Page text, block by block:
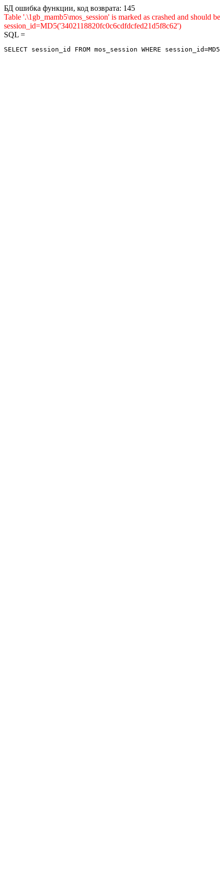
БД ошибка функции, код возврата: 145
Table '.\1gb_mamb5\mos_session' is marked as crashed and
session_id=MD5('3402118820fc0c6cdfdcfed21d5f8c62')
SQL =
SELECT session_id FROM mos_session WHERE